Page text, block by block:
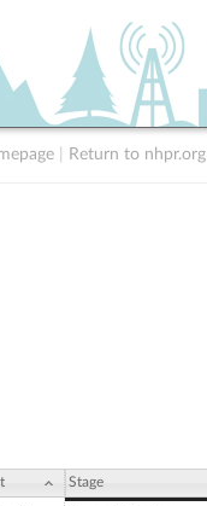
Return to nhpr.org
Stage